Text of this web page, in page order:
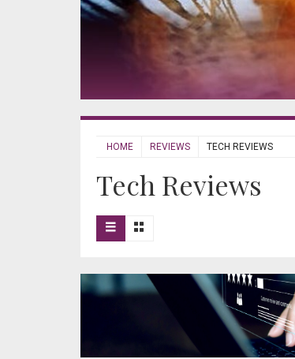
HOME REVIEWS TECH REVIEWS
Tech Reviews